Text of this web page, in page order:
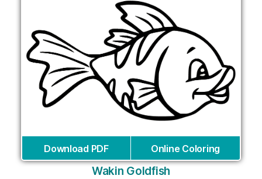
Download PDF Online Coloring
Wakin Goldfish